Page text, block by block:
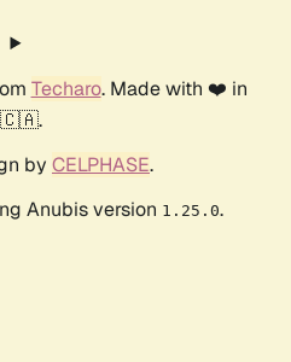
Techaro. Made with ❤️ in
🇨🇦.
by CELPHASE.
Anubis version 1.25.0.